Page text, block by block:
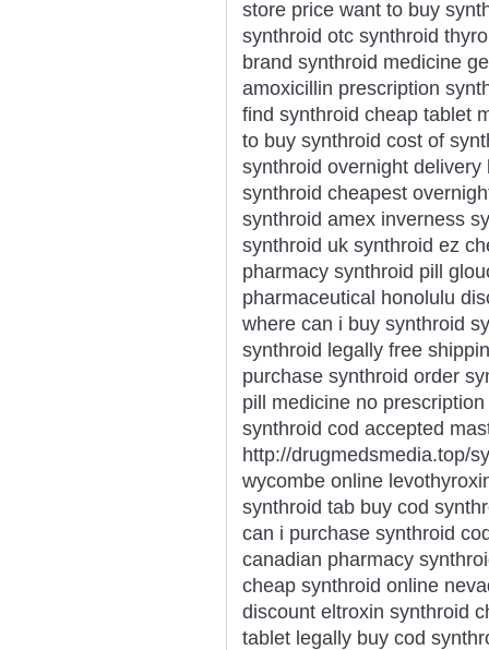
store price want to buy
synthroid otc synthroid
brand synthroid medicine
amoxicillin prescription
find synthroid cheap tablet
to buy synthroid cost of
synthroid overnight
synthroid cheapest
synthroid amex inverness
synthroid uk synthroid ez
pharmacy synthroid pill
pharmaceutical honolulu
where can i buy synthroid
synthroid legally free
purchase synthroid order
pill medicine no
synthroid cod accepted
http://drugmedsmedia.top/
wycombe online
synthroid tab buy cod
can i purchase synthroid
canadian pharmacy
cheap synthroid online
discount eltroxin synthroid
tablet legally buy cod